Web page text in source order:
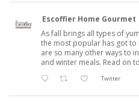
Escoffier Home Gourmet
As fall brings all types of
the most popular has got to
are so many other ways to
and winter meals. Read on
Twitter